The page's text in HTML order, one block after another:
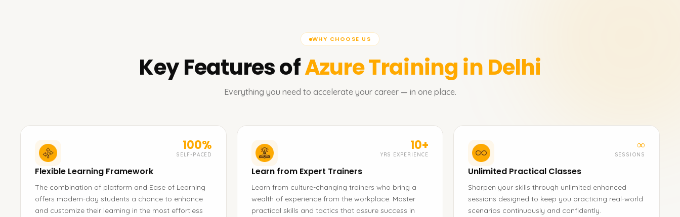
WHY CHOOSE US
Key Features ofAzureTraining in Delhi
Everything you need to accelerate your career — in one place.
100%
SELF-PACED
Flexible Learning Framework
The combination of platform and Ease of Learning
offers modern-day students a chance to enhance
and customize their learning in the most effortless
10+
YRS EXPERIENCE
Learn from Expert Trainers
Learn from culture-changing trainers who bring a
wealth of experience from the workplace. Master
practical skills and tactics that assure success in
∞
SESSIONS
Unlimited Practical Classes
Sharpen your skills through unlimited enhanced
sessions designed to keep you practicing real-world
scenarios continuously and confidently.